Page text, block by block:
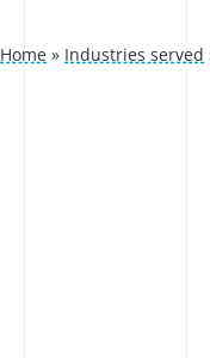
Home » Industries served